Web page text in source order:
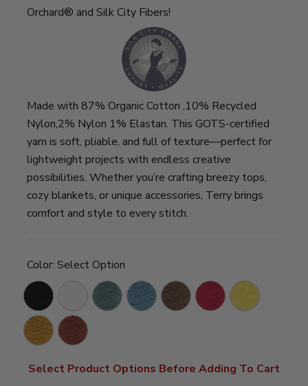
Orchard® and Silk City Fibers!
Made with 87% Organic Cotton ,10% Recycled
Nylon,2% Nylon 1% Elastan. This GOTS-certified
yarn is soft, pliable, and full of texture—perfect for
lightweight projects with endless creative
possibilities. Whether you’re crafting breezy tops,
cozy blankets, or unique accessories, Terry brings
comfort and style to every stitch.
Color: Select Option
Black Chalk Ivy
Tide
Blue
Mocha TomatoSunshine
CaramelCinnamon
Select Product Options Before Adding To Cart